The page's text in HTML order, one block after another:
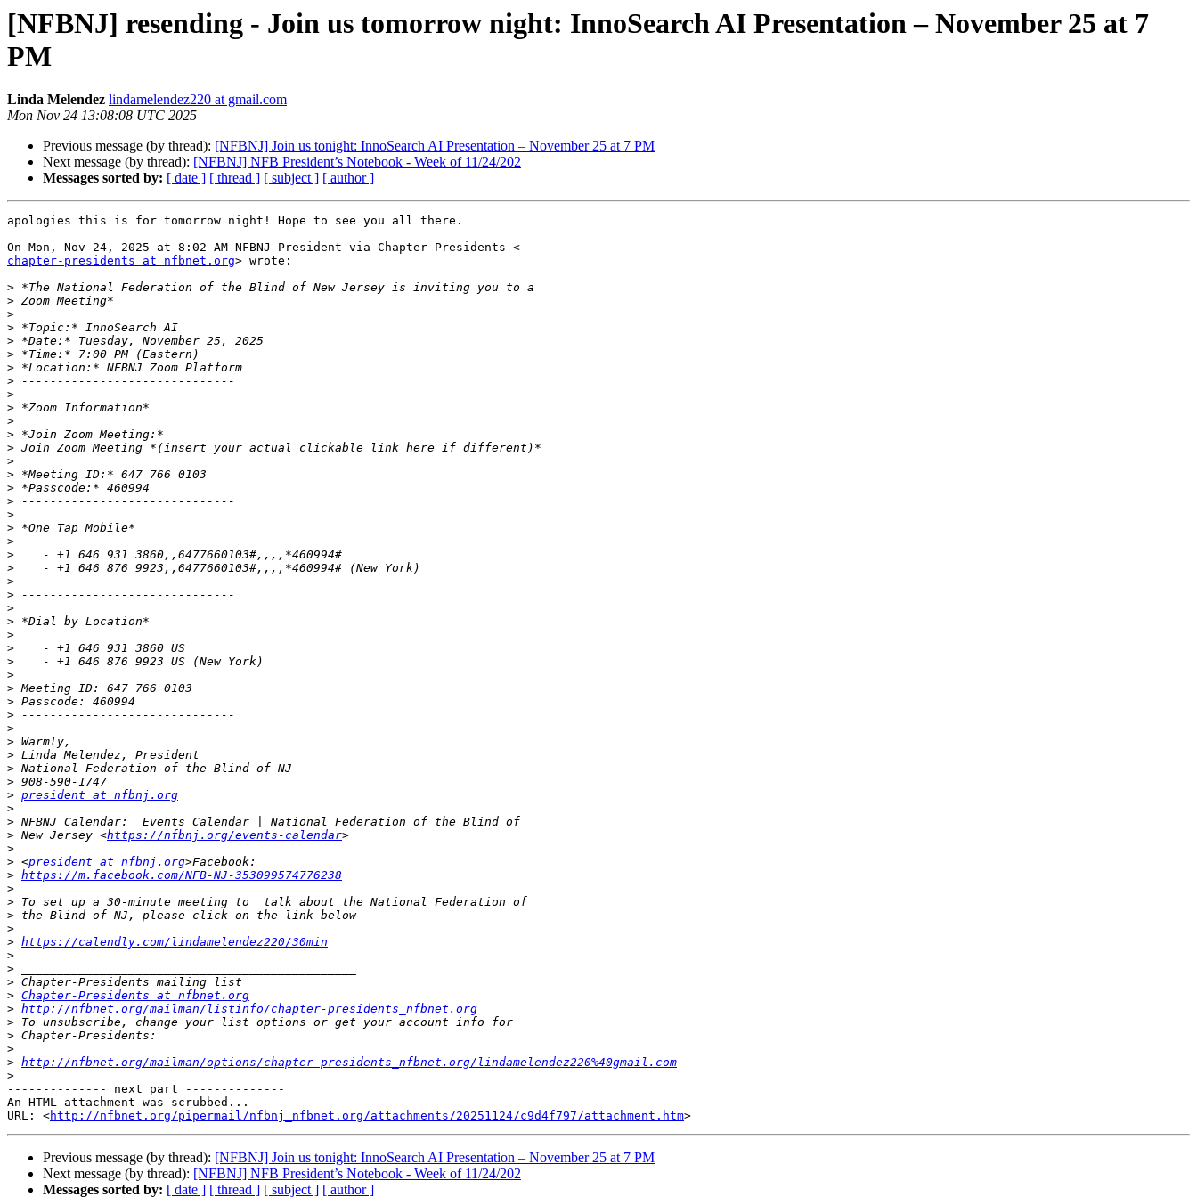
[NFBNJ] resending - Join us tomorrow night: InnoSearch AI Presentation – November 25 at 7
PM
Linda Melendez lindamelendez220 at gmail.com
Mon Nov 24 13:08:08 UTC 2025
Previous message (by thread): [NFBNJ] Join us tonight: InnoSearch AI Presentation – November 25 at 7 PM
Next message (by thread): [NFBNJ] NFB President’s Notebook - Week of 11/24/202
Messages sorted by: [ date ] [ thread ] [ subject ] [ author ]
apologies this is for tomorrow night! Hope to see you all there.
chapter-presidents at nfbnet.org> wrote:
>
>
>
>
>
>
>
>
>
>
>
>
>
>
>
>
>
>
>
>
>
>
>
>
>
>
>
>
>
>
>
>
>
>
>
>
>
>
> president at nfbnj.org
>
>
> New Jersey <https://nfbnj.org/events-calendar
>
> <president at nfbnj.org
> https://m.facebook.com/NFB-NJ-353099574776238
>
>
>
>
> https://calendly.com/lindamelendez220/30min
>
>
>
> Chapter-Presidents at nfbnet.org
> http://nfbnet.org/mailman/listinfo/chapter-presidents_nfbnet.org
>
>
>
> http://nfbnet.org/mailman/options/chapter-presidents_nfbnet.org/lindamelendez220%40gmail.com
>
-------------- next part --------------
An HTML attachment was scrubbed...
URL: <http://nfbnet.org/pipermail/nfbnj_nfbnet.org/attachments/20251124/c9d4f797/attachment.htm
Previous message (by thread): [NFBNJ] Join us tonight: InnoSearch AI Presentation – November 25 at 7 PM
Next message (by thread): [NFBNJ] NFB President’s Notebook - Week of 11/24/202
Messages sorted by: [ date ] [ thread ] [ subject ] [ author ]